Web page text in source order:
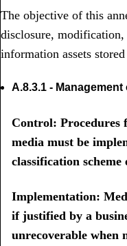
The objective of this
disclosure,
information assets
A.8.3.1 -
Control: Procedures
media must be
classification scheme
Implementation:
if justified by a
unrecoverable when